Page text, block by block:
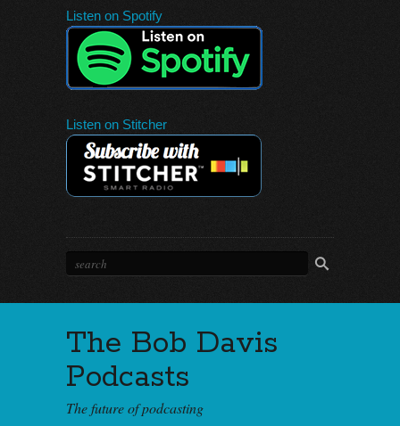
Listen on Spotify
Listen on Stitcher
The Bob Davis
Podcasts
The future of podcasting